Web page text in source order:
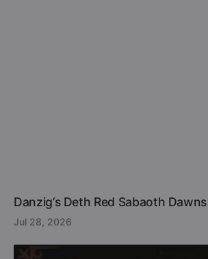
Danzig’s Deth Red Sabaoth
Jul 28, 2026